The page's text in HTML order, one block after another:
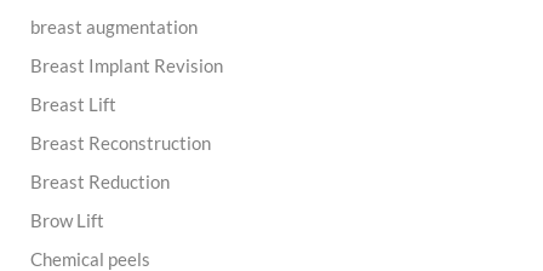
breast augmentation
Breast Implant Revision
Breast Lift
Breast Reconstruction
Breast Reduction
Brow Lift
Chemical peels